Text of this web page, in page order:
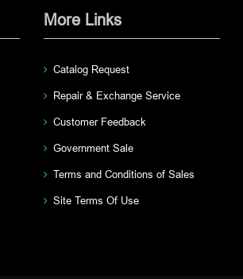
More Links
Catalog Request
Repair & Exchange Service
Customer Feedback
Government Sale
Terms and Conditions of Sales
Site Terms Of Use